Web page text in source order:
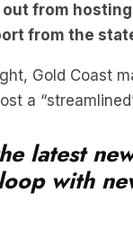
from
from the
Gold Coast
a
latest
with